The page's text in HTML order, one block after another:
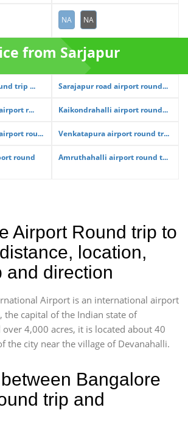
NA NA
from Sarjapur
trip ... Sarajapur road airport round...
r... Kaikondrahalli airport round...
rou... Venkatapura airport round tr...
round
Amruthahalli airport round t...
Airport Round trip to
location,
and direction
Airport is an international airport
the capital of the Indian state of
over 4,000 acres, it is located about 40
the city near the village of Devanahalli.
Bangalore
trip and